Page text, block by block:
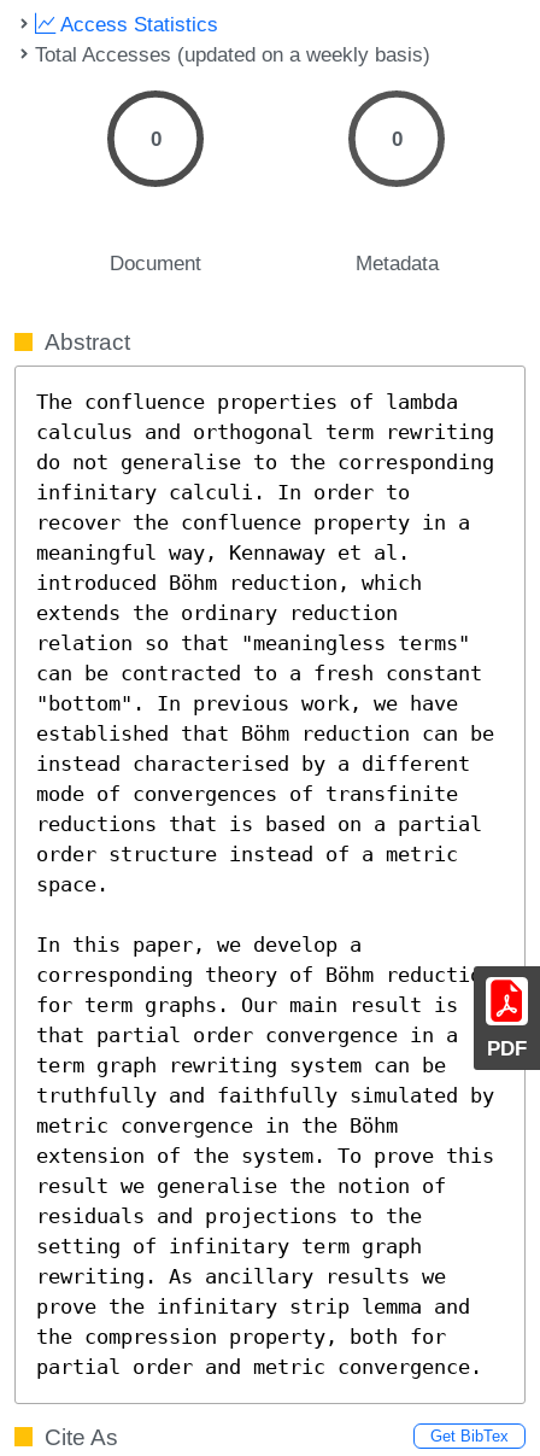
PDF
Access Statistics
Total Accesses (updated on a weekly basis)
0
Document
0
Metadata
Abstract
The confluence properties of lambda
calculus and orthogonal term rewriting
do not generalise to the corresponding
infinitary calculi. In order to
recover the confluence property in a
meaningful way, Kennaway et al.
introduced Böhm reduction, which
extends the ordinary reduction
relation so that "meaningless terms"
can be contracted to a fresh constant
"bottom". In previous work, we have
established that Böhm reduction can be
instead characterised by a different
mode of convergences of transfinite
reductions that is based on a partial
order structure instead of a metric
space.
In this paper, we develop a
corresponding theory of Böhm reduction
for term graphs. Our main result is
that partial order convergence in a
term graph rewriting system can be
truthfully and faithfully simulated by
metric convergence in the Böhm
extension of the system. To prove this
result we generalise the notion of
residuals and projections to the
setting of infinitary term graph
rewriting. As ancillary results we
prove the infinitary strip lemma and
the compression property, both for
partial order and metric convergence.
Cite As Get BibTex